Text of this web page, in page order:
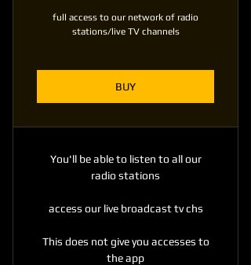
full access to our network of radio
stations/live TV channels
BUY
You'll be able to listen to all our
radio stations
access our live broadcast tv chs
This does not give you accesses to
the app